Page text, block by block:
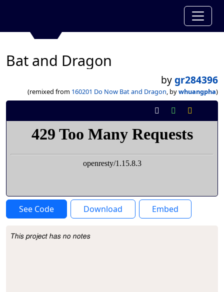
Bat and Dragon
bygr284396
(remixed from 160201 Do Now Bat and Dragon, bywhuangpha)
See Code Download Embed
Project Description
This project has no notes